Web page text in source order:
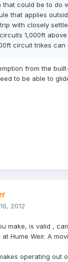
that could be to do
that applies
with closely
1,000ft
circuit trikes can
from the
to be able to
2012
make, is valid ,
Hume Weir. A
operating out